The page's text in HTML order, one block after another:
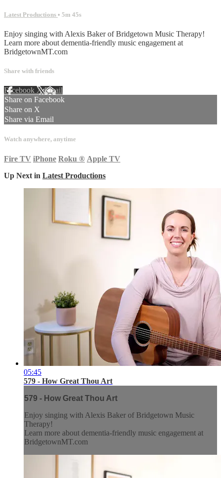
Latest Productions • 5m 45s
Enjoy singing with Alexis Baker of Bridgetown Music Therapy!
Learn more about dementia-friendly music engagement at
BridgetownMT.com
Share with friends
Facebook XEmail
Share on Facebook
Share on X
Share via Email
Watch anywhere, anytime
Fire TV iPhone Roku ® Apple TV
Up Next in Latest Productions
05:45
579 - How Great Thou Art
579 - How Great Thou Art
Enjoy singing with Alexis Baker of Bridgetown Music
Therapy!
Learn more about dementia-friendly music engagement at
BridgetownMT.com